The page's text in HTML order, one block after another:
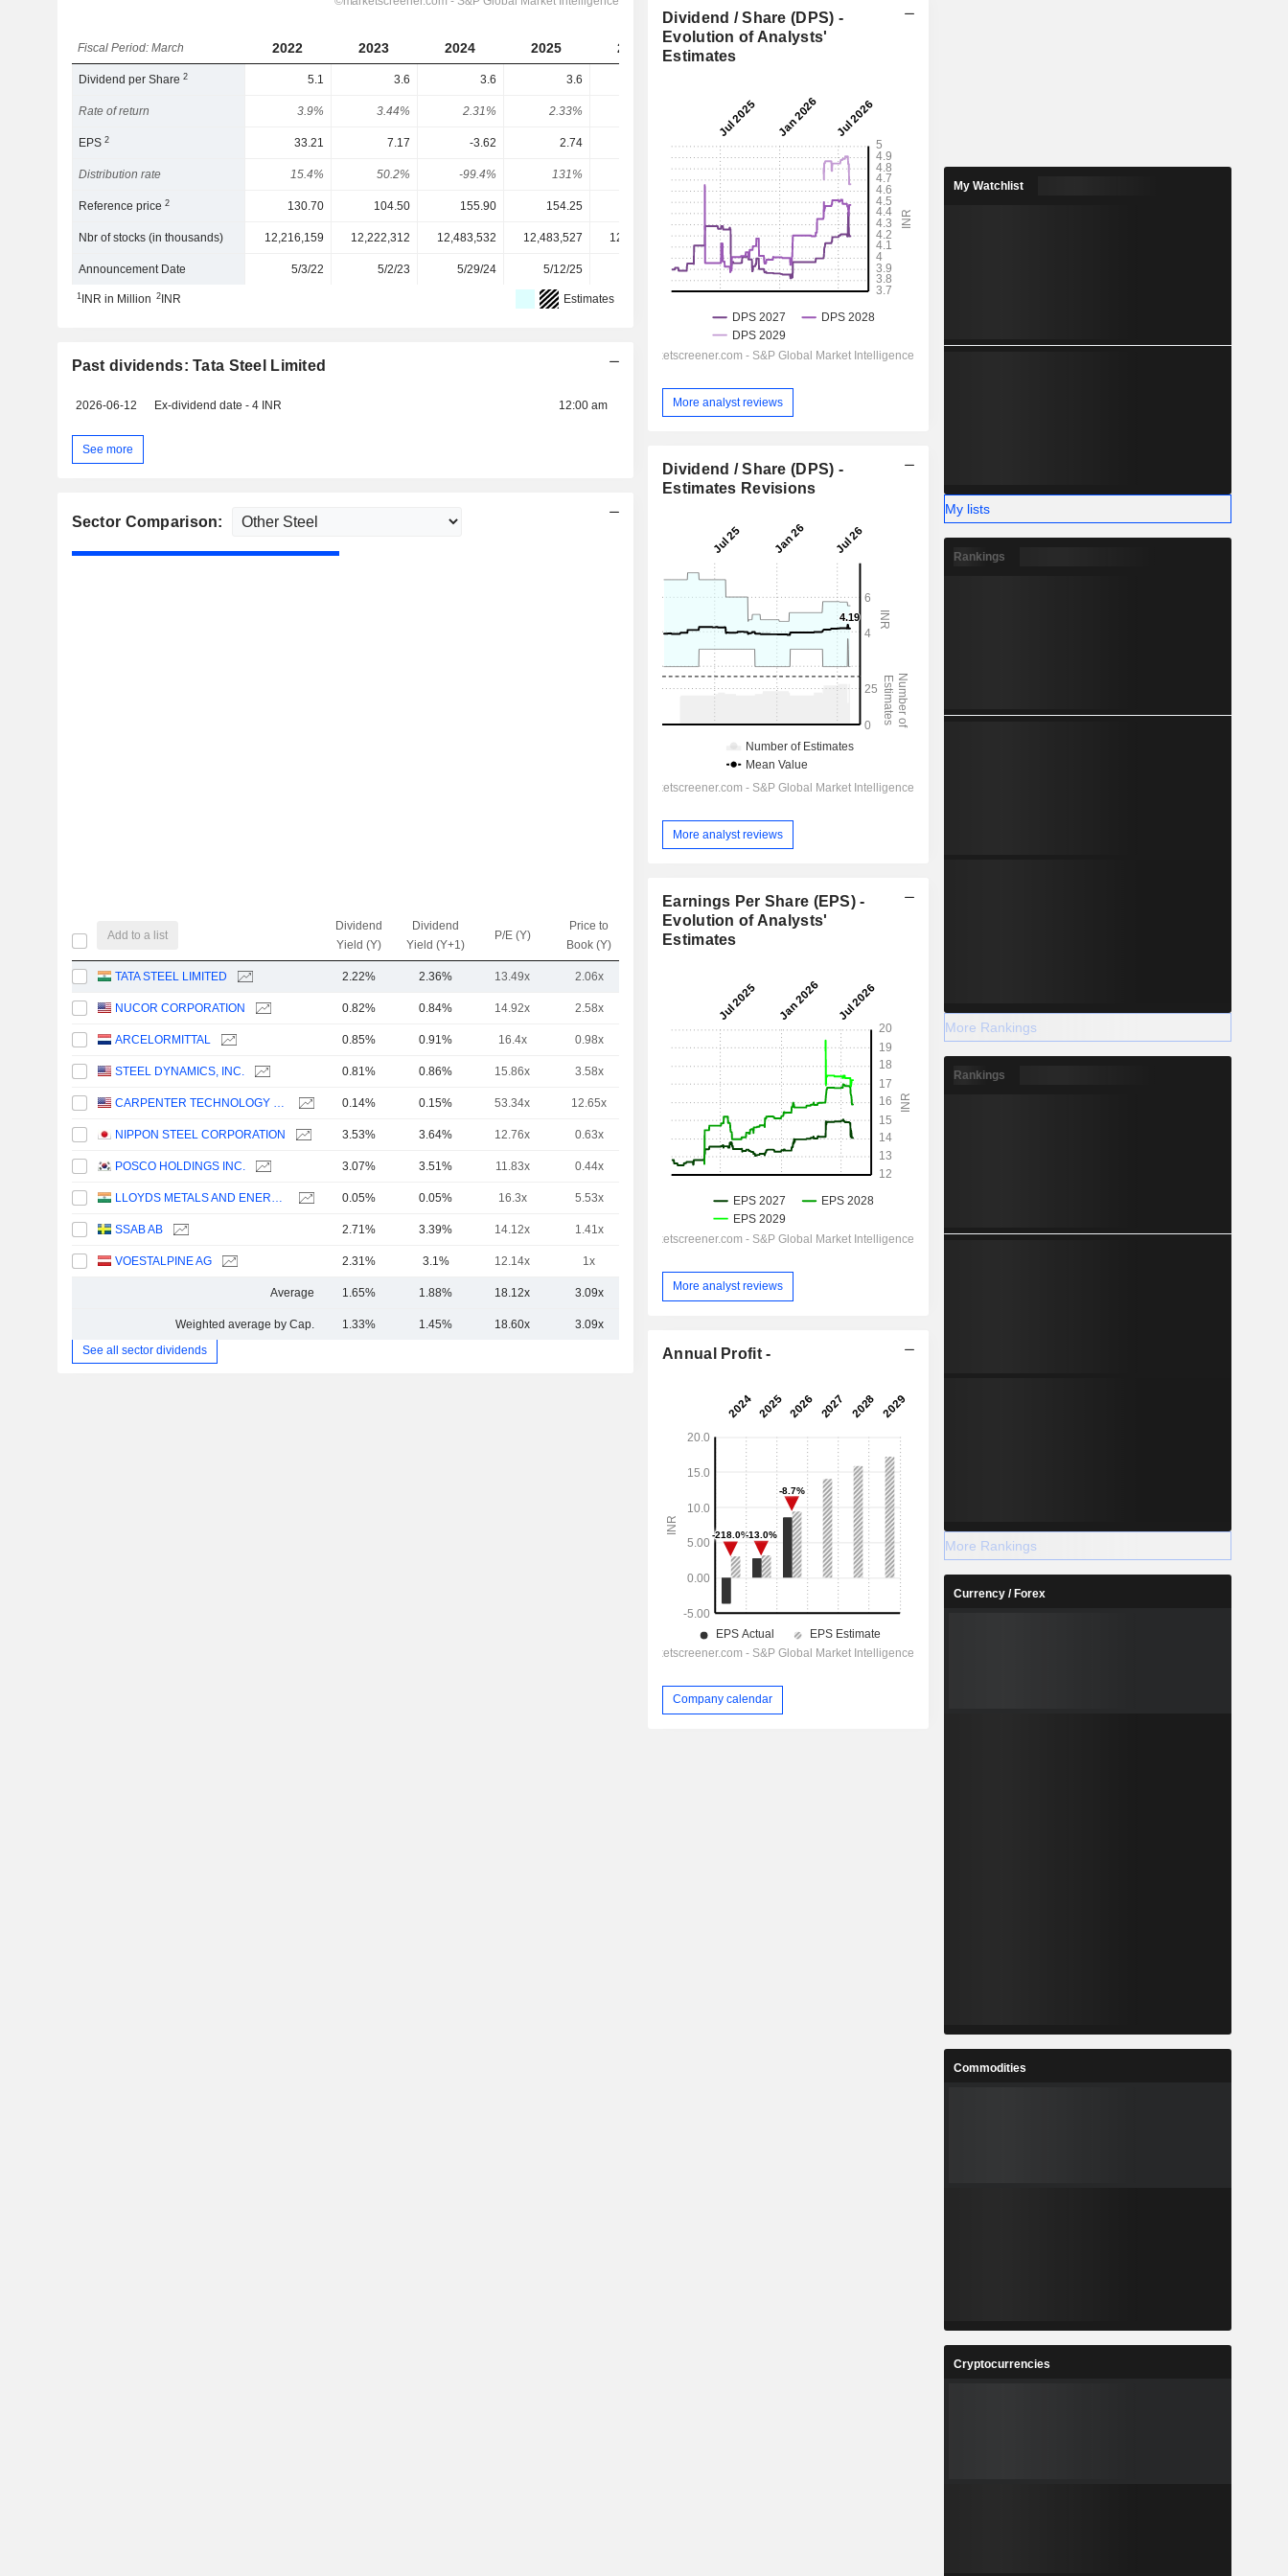
Fiscal Period: March 2022 2023 2024 2025 2026 2027 2028
Dividend per Share2 5.1 3.6 3.6 3.6
Rate of return 3.9% 3.44% 2.31% 2.33% 2.22% 2.36%
EPS2 33.21 7.17 -3.62 2.74 14.04 15.88
Distribution rate 15.4% 50.2% -99.4% 131% 28.2%
Reference price2 130.70 104.50 155.90 154.25 189.30 189.30 189.30
Nbr of stocks (in thousands) 12,216,159 12,222,312 12,483,532 12,483,527 12,483,532 12,483,532 -
Announcement Date 5/3/22 5/2/23 5/29/24 5/12/25 - -
1INR in Million 2INR Estimates
Past dividends: Tata Steel Limited
2026-06-12 Ex-dividend date - 4 INR 12:00 am
See more
Sector Comparison:
Add to a list
Dividend
Yield (Y)
Dividend
Yield (Y+1)
P/E (Y)
Price to
Book (Y)
EV / Sales
(Y)
TATA STEEL LIMITED 2.22% 2.36% 13.49x 2.06x
NUCOR CORPORATION 0.82% 0.84% 14.92x 2.58x
ARCELORMITTAL 0.85% 0.91% 16.4x 0.98x
STEEL DYNAMICS, INC. 0.81% 0.86% 15.86x 3.58x
CARPENTER TECHNOLOGY CORPORATION 0.14% 0.15% 53.34x 12.65x 8.92x
NIPPON STEEL CORPORATION 3.53% 3.64% 12.76x 0.63x
POSCO HOLDINGS INC. 3.07% 3.51% 11.83x 0.44x 0.54x
LLOYDS METALS AND ENERGY LIMITED 0.05% 0.05% 16.3x 5.53x
SSAB AB 2.71% 3.39% 14.12x 1.41x
VOESTALPINE AG 2.31% 3.1% 12.14x 1x
Average 1.65% 1.88% 18.12x 3.09x 2.20x
Weighted average by Cap. 1.33% 1.45% 18.60x 3.09x
See all sector dividends
Dividend / Share (DPS) -
Evolution of Analysts'
Estimates
More analyst reviews
Dividend / Share (DPS) -
Estimates Revisions
More analyst reviews
Earnings Per Share (EPS) -
Evolution of Analysts'
Estimates
More analyst reviews
Annual Profit -
Company calendar
My Watchlist
My lists
Rankings
More Rankings
Rankings
More Rankings
Currency / Forex
Commodities
Cryptocurrencies